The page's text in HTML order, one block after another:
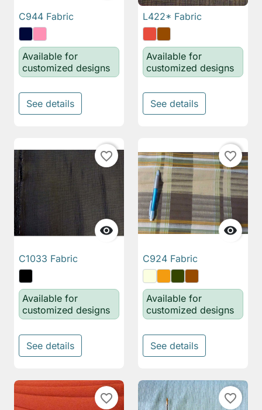
C944 Fabric
Available for
customized designs
See details
L422* Fabric
Available for
customized designs
See details

favorite_border
C1033 Fabric
Available for
customized designs
See details

favorite_border
C924 Fabric
Available for
customized designs
See details
favorite_border favorite_border